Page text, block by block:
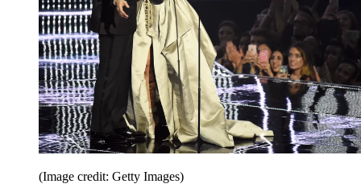
(Image credit: Getty Images)